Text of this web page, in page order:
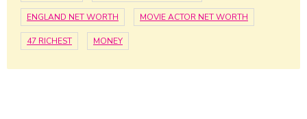
ENGLAND NET WORTH MOVIE ACTOR NET WORTH
47 RICHEST MONEY